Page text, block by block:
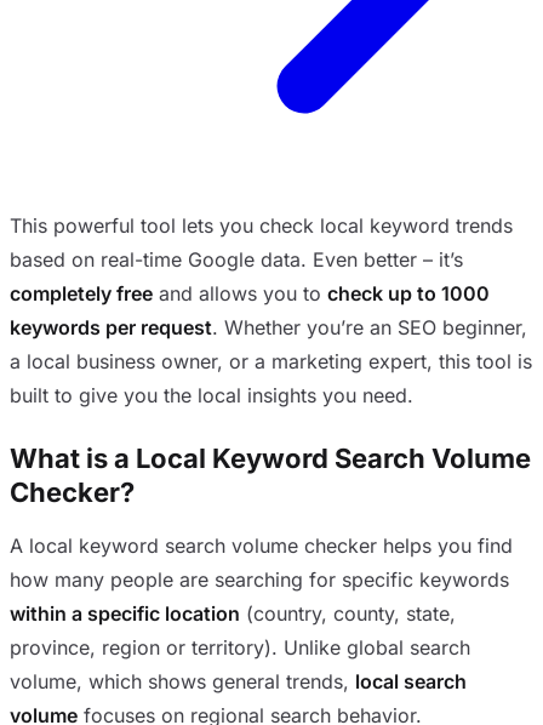
This powerful tool lets you check local keyword trends
based on real-time Google data. Even better – it’s
completely free and allows you to check up to 1000
keywords per request. Whether you’re an SEO beginner,
a local business owner, or a marketing expert, this tool is
built to give you the local insights you need.
What is a Local Keyword Search Volume
Checker?
A local keyword search volume checker helps you find
how many people are searching for specific keywords
within a specific location (country, county, state,
province, region or territory). Unlike global search
volume, which shows general trends, local search
volume focuses on regional search behavior.